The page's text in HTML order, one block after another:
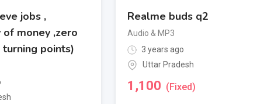
jobs ,
of money ,zero
points)
Realme buds q2
Audio & MP3
3 years ago
Uttar Pradesh
1,100 (Fixed)